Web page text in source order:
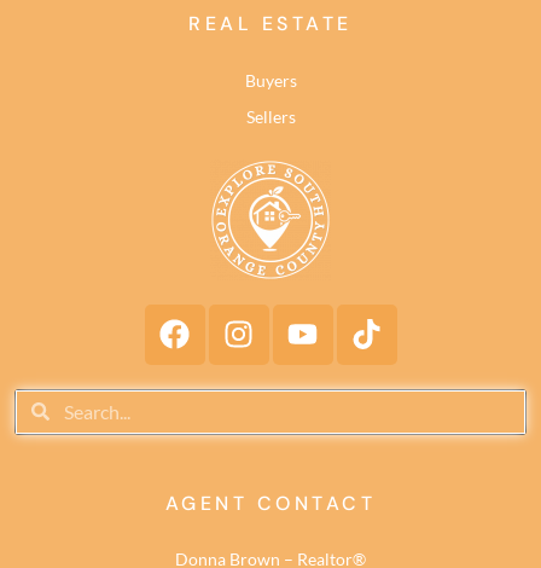
REAL ESTATE
Buyers
Sellers
AGENT CONTACT
Donna Brown – Realtor®